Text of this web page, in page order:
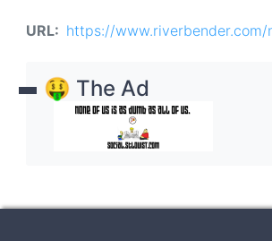
URL https://www.riverbender.com/
🤑 The Ad